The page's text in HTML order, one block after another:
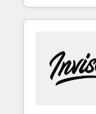
Onboarding New
HubSpot portals 2️⃣ Scale Up | 100% HubSpot
Custom Integrations Slash months from
API Integration project... ⬅️ Click
Business" ⬅️ to